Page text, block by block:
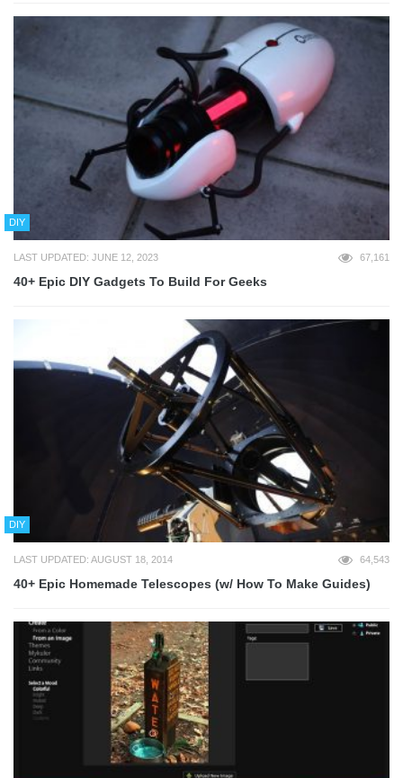
DIY
LAST UPDATED: JUNE 12, 2023 67,161
40+ Epic DIY Gadgets To Build For Geeks
DIY
LAST UPDATED: AUGUST 18, 2014 64,543
40+ Epic Homemade Telescopes (w/ How To Make Guides)